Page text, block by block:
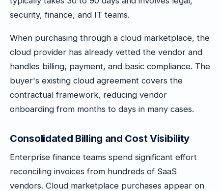
security, finance, and IT teams.
When purchasing through a cloud marketplace, the
cloud provider has already vetted the vendor and
handles billing, payment, and basic compliance. The
buyer's existing cloud agreement covers the
contractual framework, reducing vendor
onboarding from months to days in many cases.
Consolidated Billing and Cost Visibility
Enterprise finance teams spend significant effort
reconciling invoices from hundreds of SaaS
vendors. Cloud marketplace purchases appear on